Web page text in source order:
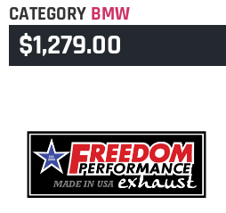
CATEGORY BMW
BRAND:FPE
$1,279.00